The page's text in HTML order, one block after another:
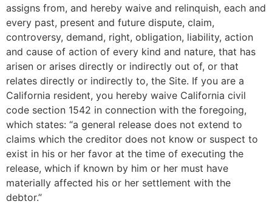
assigns from, and hereby waive and relinquish, each and
every past, present and future dispute, claim,
controversy, demand, right, obligation, liability, action
and cause of action of every kind and nature, that has
arisen or arises directly or indirectly out of, or that
relates directly or indirectly to, the Site. If you are a
California resident, you hereby waive California civil
code section 1542 in connection with the foregoing,
which states: “a general release does not extend to
claims which the creditor does not know or suspect to
exist in his or her favor at the time of executing the
release, which if known by him or her must have
materially affected his or her settlement with the
debtor.”